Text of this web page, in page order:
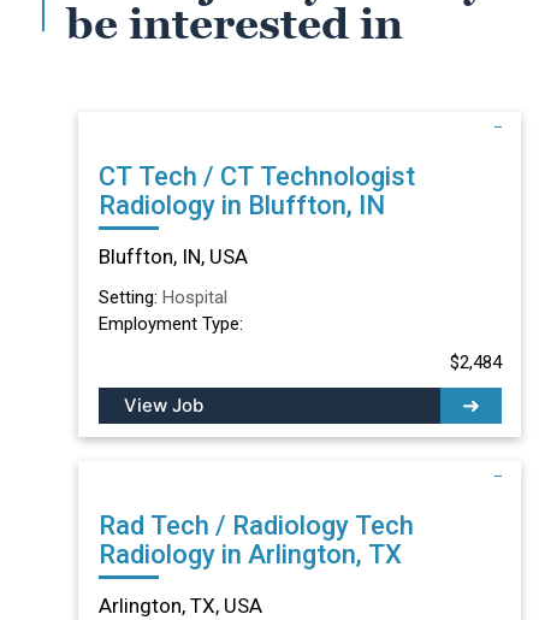
be interested in
CT Tech / CT Technologist
Radiology in Bluffton, IN
Bluffton, IN, USA
Setting: Hospital
Employment Type:
$2,484
View Job
Rad Tech / Radiology Tech
Radiology in Arlington, TX
Arlington, TX, USA